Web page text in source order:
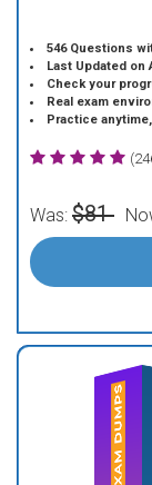
546 Questions
Last Updated on
Check your
Real exam
Practice
Was: $81